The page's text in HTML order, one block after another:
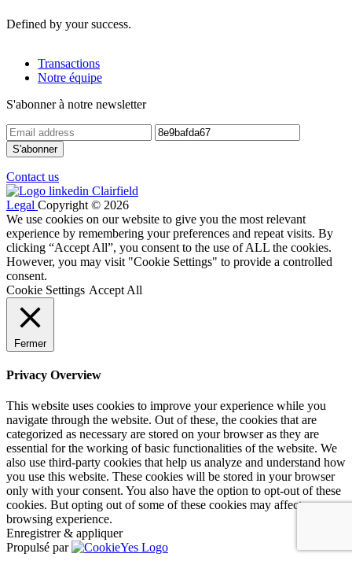
Defined by your success.
Transactions
Notre équipe
S'abonner à notre newsletter
Contact us
Legal Copyright © 2026
We use cookies on our website to give you the most relevant
experience by remembering your preferences and repeat visits. By
clicking “Accept All”, you consent to the use of ALL the cookies.
However, you may visit "Cookie Settings" to provide a controlled
consent.
Cookie Settings Accept All
Fermer
Privacy Overview
This website uses cookies to improve your experience while you
navigate through the website. Out of these, the cookies that are
categorized as necessary are stored on your browser as they are
essential for the working of basic functionalities of the website. We
also use third-party cookies that help us analyze and understand how
you use this website. These cookies will be stored in your browser
only with your consent. You also have the option to opt-out of these
cookies. But opting out of some of these cookies may affect your
browsing experience.
Enregistrer & appliquer
Propulsé par